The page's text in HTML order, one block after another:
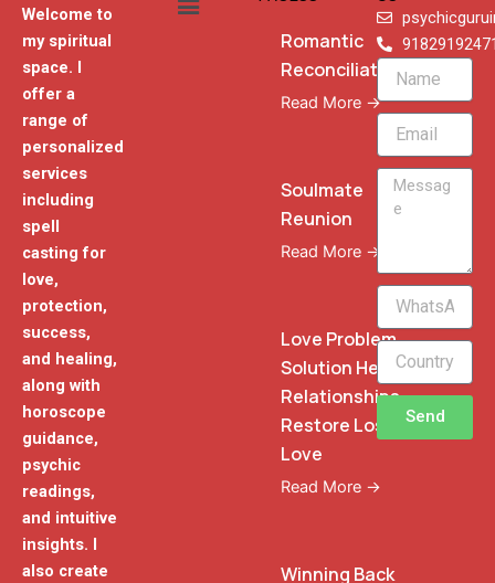
Welcome to
my spiritual
space. I
offer a
range of
personalized
services
including
spell
casting for
love,
protection,
success,
and healing,
along with
horoscope
guidance,
psychic
readings,
and intuitive
insights. I
also create
Romantic
Reconciliation
Read More →
Soulmate
Reunion
Read More →
Love Problem
Solution Heal
Relationships
Restore Lost
Love
Read More →
Winning Back
Name
Email
Message
WhatsApp
Phone
Send